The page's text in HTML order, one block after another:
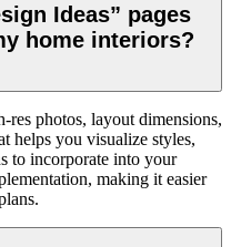
Ideas” pages
home interiors?
res photos, layout dimensions,
helps you visualize styles,
to incorporate into your
making it easier